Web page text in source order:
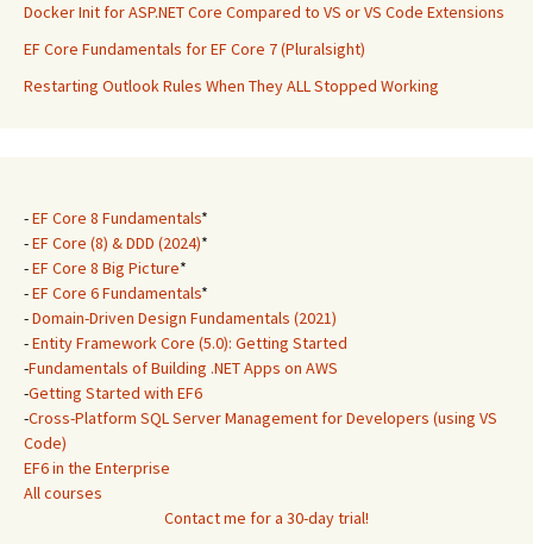
Docker Init for ASP.NET Core Compared to VS or VS Code Extensions
EF Core Fundamentals for EF Core 7 (Pluralsight)
Restarting Outlook Rules When They ALL Stopped Working
-EF Core 8 Fundamentals*
-EF Core (8) & DDD (2024)*
-EF Core 8 Big Picture*
-EF Core 6 Fundamentals*
-Domain-Driven Design Fundamentals (2021)
-Entity Framework Core (5.0): Getting Started
-Fundamentals of Building .NET Apps on AWS
-Getting Started with EF6
-Cross-Platform SQL Server Management for Developers (using VS
Code)
EF6 in the Enterprise
All courses
Contact me for a 30-day trial!